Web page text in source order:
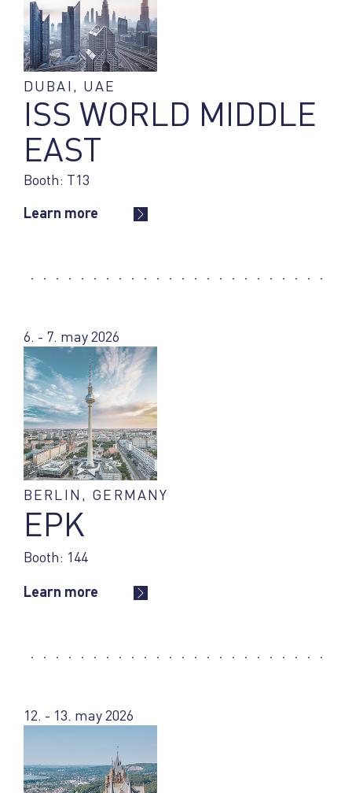
DUBAI, UAE
ISS WORLD MIDDLE
EAST
Booth: T13
Learn more
6. - 7. may 2026
BERLIN, GERMANY
EPK
Booth: 144
Learn more
12. - 13. may 2026